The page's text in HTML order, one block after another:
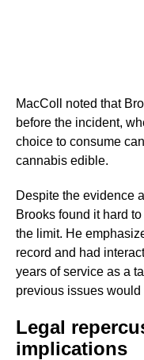
MacColl noted that
before the incident,
choice to consume
cannabis edible.
Despite the evidence
Brooks found it hard
the limit. He
record and had
years of service as a
previous issues
Legal
implications